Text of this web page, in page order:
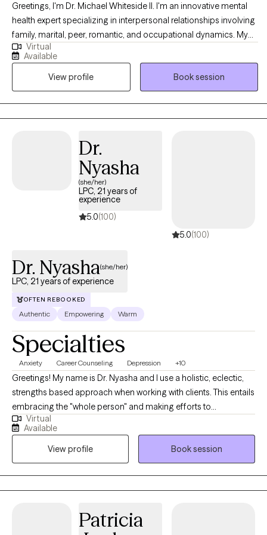
Greetings, I'm Dr. Michael Whiteside II. I'm an innovative mental
health expert specializing in interpersonal relationships involving
family, marital, peer, romantic, and occupational dynamics. My
work involves assisting individuals and agencies in recognizing,
dissecting, and understanding the mechanics and the impact
that relationships have on individual satisfaction and overall
fulfillment. I am a compassionate, communal, and comedic
Licensed Clinical Social Worker dedicated to helping others
regain control of their life and living life to the fullest. Together, we
understanding how the pain of the past is interrupting the present
and jeopardizing the future.
Virtual
Available
View profile
Book session
Dr.
Nyasha
(she/her)
LPC, 21 years of
experience
5.0(100)
5.0(100)
Dr. Nyasha(she/her)
LPC, 21 years of experience
OFTEN REBOOKED
Authentic Empowering Warm
Specialties
Anxiety Career Counseling Depression +10
Greetings! My name is Dr. Nyasha and I use a holistic, eclectic,
strengths based approach when working with clients. This entails
embracing the "whole person" and making efforts to
understand how all aspects of each person's life impacts their
daily functioning. It is important to identify strengths and interest
in order to draw upon these components, enabling the
development of a comprehensive approach to treatment, which
is custom and unique for each individual. I am a Licensed
Professional Counselor in Washington, DC ,and VA. ✅ I am also
(CEAP) and DOT SAP. ✅ I am able to provide consultation to
Virtual
Available
View profile
Book session
Patricia